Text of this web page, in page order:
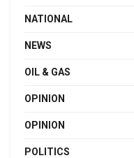
NATIONAL
NEWS
OIL & GAS
OPINION
OPINION
POLITICS